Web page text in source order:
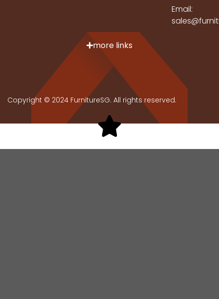
Email:
more links
Copyright © 2024 FurnitureSG. All rights reserved.